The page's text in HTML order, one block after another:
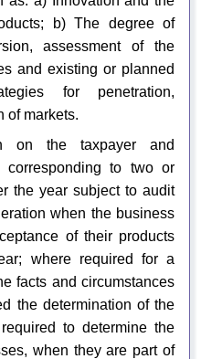
b) The degree of
assessment of the
and existing or planned
for penetration,
of markets.
on the taxpayer and
corresponding to two or
the year subject to audit
when the business
of their products
where required for a
facts and circumstances
the determination of the
to determine the
when they are part of